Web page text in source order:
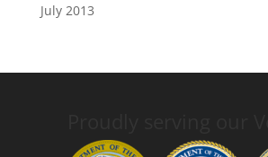
July 2013